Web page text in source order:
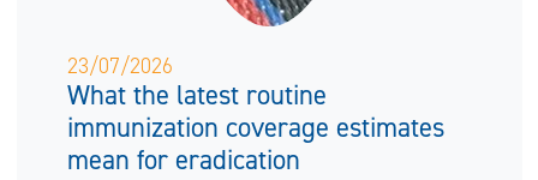
23/07/2026
What the latest routine
immunization coverage estimates
mean for eradication